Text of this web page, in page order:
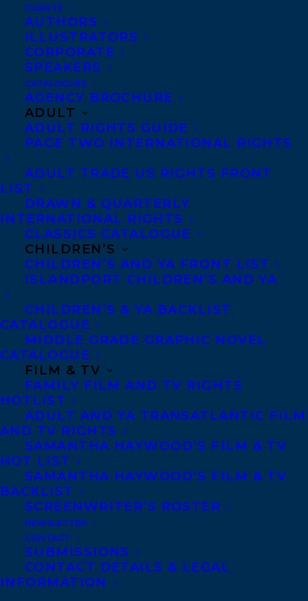
CLIENTS
AUTHORS
ILLUSTRATORS
CORPORATE
SPEAKERS
CATALOGUES
AGENCY BROCHURE
ADULT
ADULT RIGHTS GUIDE
PAGE TWO INTERNATIONAL RIGHTS
ADULT TRADE US RIGHTS FRONT
LIST
DRAWN & QUARTERLY
INTERNATIONAL RIGHTS
CLASSICS CATALOGUE
CHILDREN’S
CHILDREN’S AND YA FRONT LIST
ISLANDPORT CHILDREN’S AND YA
CHILDREN’S & YA BACKLIST
CATALOGUE
MIDDLE GRADE GRAPHIC NOVEL
CATALOGUE
FILM & TV
FAMILY FILM AND TV RIGHTS
HOTLIST
ADULT AND YA TRANSATLANTIC FILM
AND TV RIGHTS
SAMANTHA HAYWOOD’S FILM & TV
HOT LIST
SAMANTHA HAYWOOD’S FILM & TV
BACKLIST
SCREENWRITER’S ROSTER
NEWSLETTER
CONTACT
SUBMISSIONS
CONTACT DETAILS & LEGAL
INFORMATION
We are elated to announce that
YOUR ROOFby educator and speaker
realising the potential in you and others
including strategies for parents,
educators, coaches, and leaders, has been
acquired by Brad Wilson at Harper Canada,
for publication in January 2025!
Transatlantic Agency (world).
Karl Subban
principal and a parent for more than thirty
years. Hailing from Jamaica, Subban didn’t
play hockey until he moved to Canada as a
child. He raised three NHL players,
including the New Jersey Devils
defenceman P.K. Subban—an Olympic gold
medalist and one of the league’s brightest
stars—and Malcolm Subban, a goaltender
with the Chicago Blackhawks. Karl Subban
is the author of the instant national
bestseller How We Did It: The Subban Plan